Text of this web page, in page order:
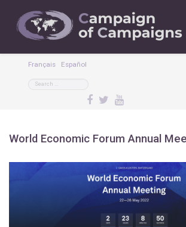
Français Español
World Economic Forum Annual